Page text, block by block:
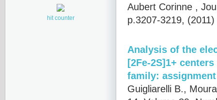
Aubert Corinne ,
p.3207-3219, (2011)
Analysis of the
[2Fe-2S]1+
family:
Guigliarelli B.,
hit counter